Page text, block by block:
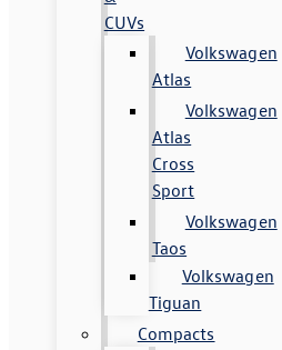
CUVs
Volkswagen
Atlas
Volkswagen
Atlas
Cross
Sport
Volkswagen
Taos
Volkswagen
Tiguan
Compacts